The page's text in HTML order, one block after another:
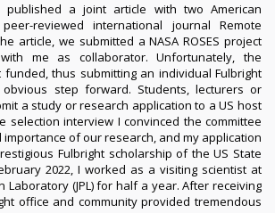
a joint article with two American
reviewed international journal Remote
article, we submitted a NASA ROSES project
me as collaborator. Unfortunately, the
thus submitting an individual Fulbright
step forward. Students, lecturers or
a study or research application to a US host
selection interview I convinced the committee
of our research, and my application
Fulbright scholarship of the US State
2022, I worked as a visiting scientist at
Laboratory (JPL) for half a year. After receiving
office and community provided tremendous